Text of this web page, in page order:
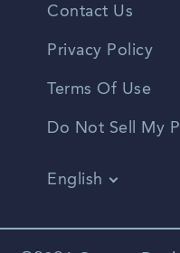
Contact Us
Privacy Policy
Terms Of Use
Do Not Sell My
English
Spanish